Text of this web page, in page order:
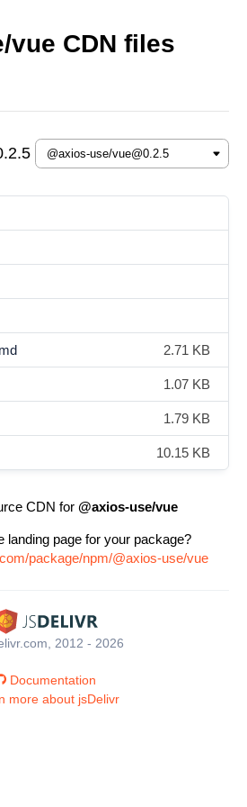
vue CDN files
2.71 KB
1.07 KB
1.79 KB
10.15 KB
CDN for @axios-use/vue
landing page for your package?
package/npm/@axios-use/vue
2012 - 2026
Documentation
more about jsDelivr